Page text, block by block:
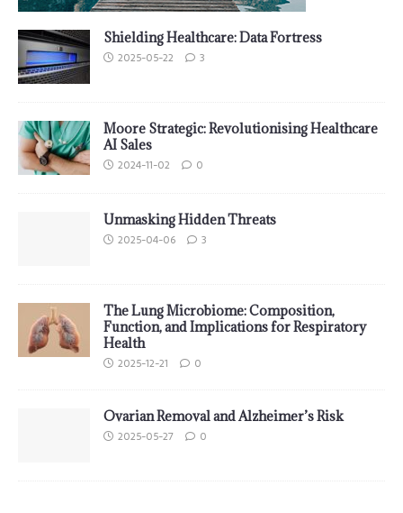
Shielding Healthcare: Data Fortress
2025-05-22 3
Moore Strategic: Revolutionising Healthcare
AI Sales
2024-11-02 0
Unmasking Hidden Threats
2025-04-06 3
The Lung Microbiome: Composition,
Function, and Implications for Respiratory
Health
2025-12-21 0
Ovarian Removal and Alzheimer’s Risk
2025-05-27 0